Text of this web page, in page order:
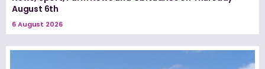
August 6th
6 August 2026